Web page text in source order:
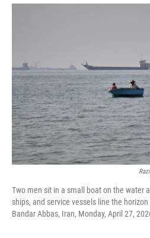
Two men sit in a small boat on the water
ships, and service vessels line the
Bandar Abbas, Iran, Monday, April 27,